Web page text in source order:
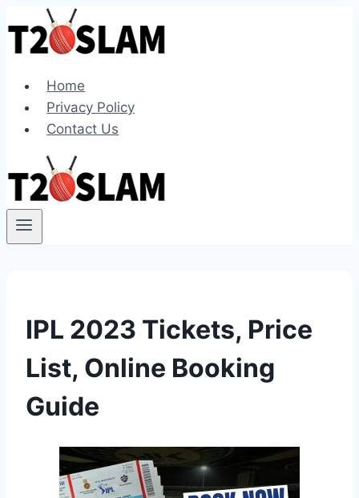
Home
Privacy Policy
Contact Us
IPL 2023 Tickets, Price
List, Online Booking
Guide